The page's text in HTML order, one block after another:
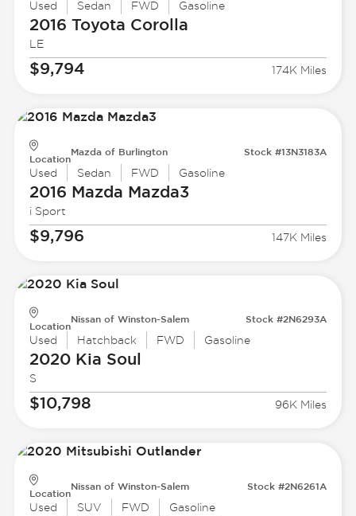
Used Sedan FWD Gasoline
2016 Toyota Corolla
LE
$9,794 174K Miles
Location
Mazda of Burlington Stock #13N3183A
Used Sedan FWD Gasoline
2016 Mazda Mazda3
i Sport
$9,796 147K Miles
Location
Nissan of Winston-Salem Stock #2N6293A
Used Hatchback FWD Gasoline
2020 Kia Soul
S
$10,798 96K Miles
Location
Nissan of Winston-Salem Stock #2N6261A
Used SUV FWD Gasoline